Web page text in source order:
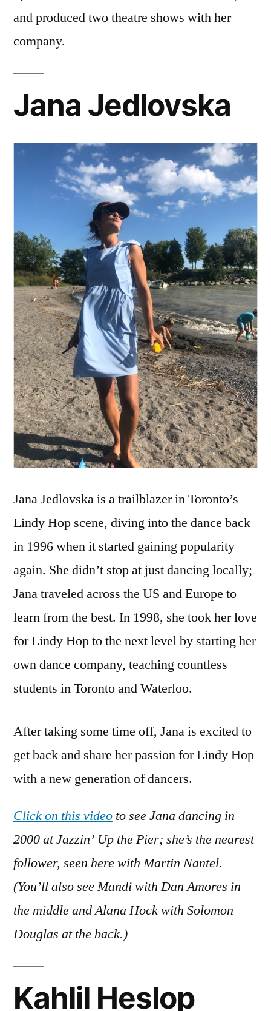
and produced two theatre shows with her
company.
Jana Jedlovska
Jana Jedlovska is a trailblazer in Toronto’s
Lindy Hop scene, diving into the dance back
in 1996 when it started gaining popularity
again. She didn’t stop at just dancing locally;
Jana traveled across the US and Europe to
learn from the best. In 1998, she took her love
for Lindy Hop to the next level by starting her
own dance company, teaching countless
students in Toronto and Waterloo.
After taking some time off, Jana is excited to
get back and share her passion for Lindy Hop
with a new generation of dancers.
Click on this video to see Jana dancing in
2000 at Jazzin’ Up the Pier; she’s the nearest
follower, seen here with Martin Nantel.
(You’ll also see Mandi with Dan Amores in
the middle and Alana Hock with Solomon
Douglas at the back.)
Kahlil Heslop